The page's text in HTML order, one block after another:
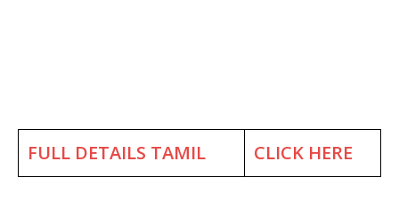
FULL DETAILS TAMIL CLICK HERE